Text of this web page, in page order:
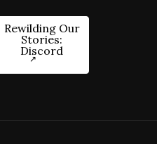
Rewilding Our
Stories:
Discord